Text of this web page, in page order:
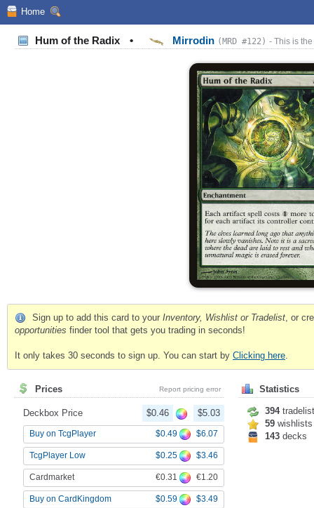
Home
Hum of the Radix • Mirrodin (MRD #122) - This is
Sign up to add this card to your Inventory, Wishlist or Tradelist , or
opportunities finder tool that gets you trading in seconds!
It only takes 30 seconds to sign up. You can start by Clicking here
Prices Report pricing error
Deckbox Price $0.46 $5.03
Buy on TcgPlayer $0.49 $6.07
TcgPlayer Low $0.25 $3.46
Cardmarket €0.31 €1.20
Buy on CardKingdom $0.59 $3.49
Statistics
394
59 wishlists
143 decks